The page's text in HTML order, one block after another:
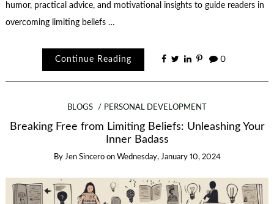
humor, practical advice, and motivational insights to guide readers in
overcoming limiting beliefs …
Continue Reading 0
BLOGS PERSONAL DEVELOPMENT
Breaking Free from Limiting Beliefs: Unleashing Your
Inner Badass
By Jen Sincero on Wednesday, January 10, 2024